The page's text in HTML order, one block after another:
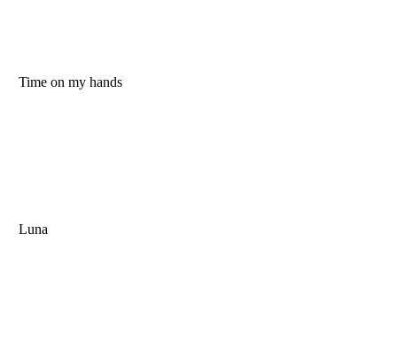
Time on my hands
Luna